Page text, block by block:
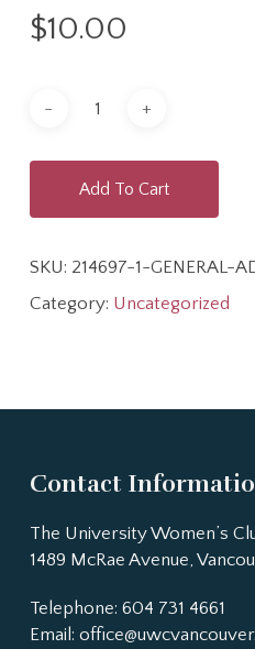
$10.00
Add To Cart
SKU: 214697-1-GENERAL-
Category: Uncategorized
Contact
The University Women’s
1489 McRae Avenue,
Telephone: 604 731 4661
Email: